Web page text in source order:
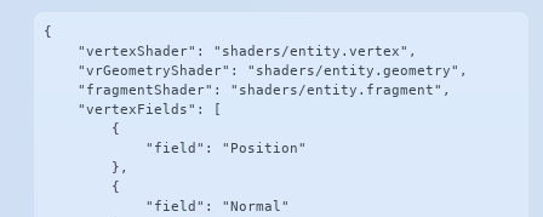
{
    "vertexShader": "shaders/entity.vertex",
    "vrGeometryShader": "shaders/entity.geometry",
    "fragmentShader": "shaders/entity.fragment",
    "vertexFields": [
        {
            "field": "Position"
        },
        {
            "field": "Normal"